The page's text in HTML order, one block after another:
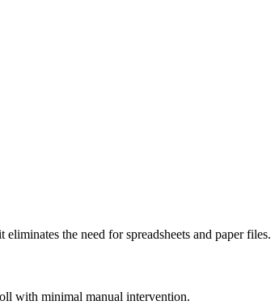
the need for spreadsheets and paper files.
with minimal manual intervention.